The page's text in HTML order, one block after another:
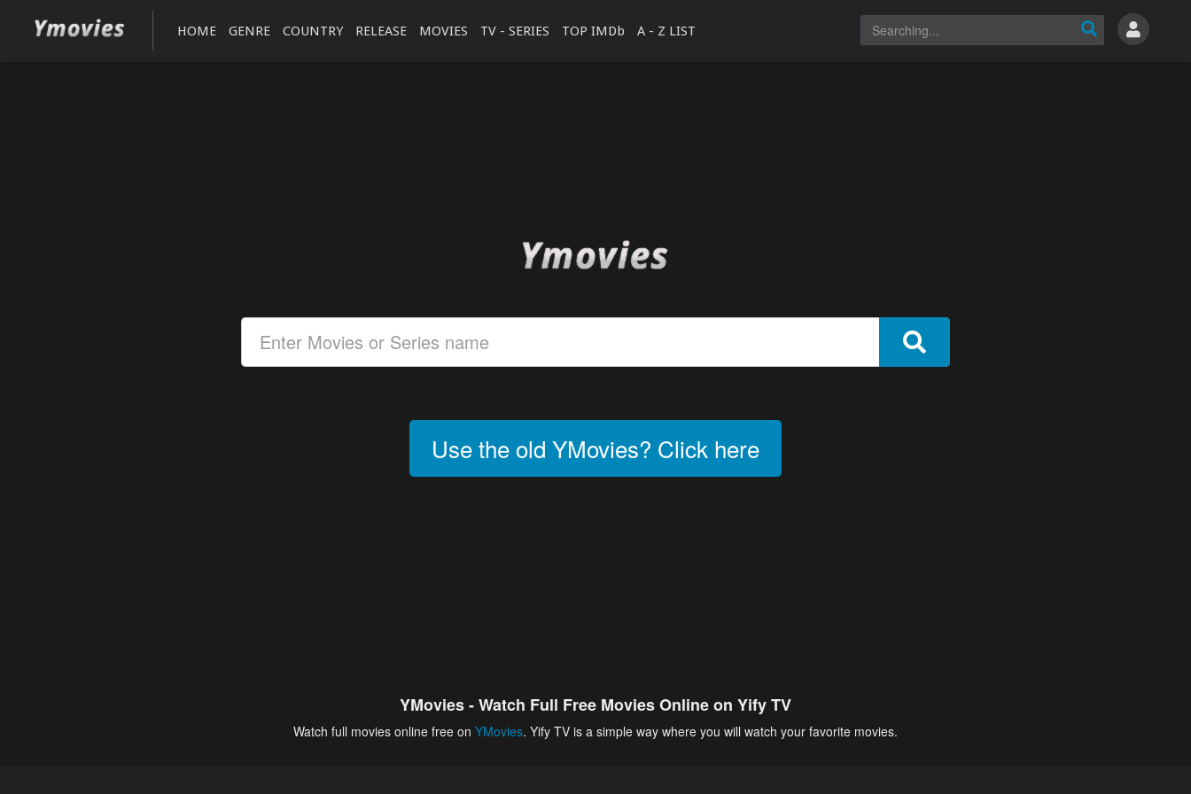
HOME GENRE COUNTRY RELEASE MOVIES TV - SERIES TOP IMDb A - Z LIST
Use the old YMovies? Click here
YMovies - Watch Full Free Movies Online on Yify TV
Watch full movies online free on YMovies. Yify TV is a simple way where you will watch your favorite movies.